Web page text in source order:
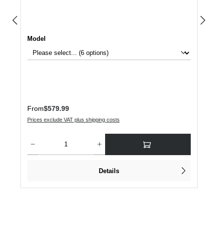
Select
Model
Regular price:
From$579.99
Prices exclude VAT plus shipping costs
Details